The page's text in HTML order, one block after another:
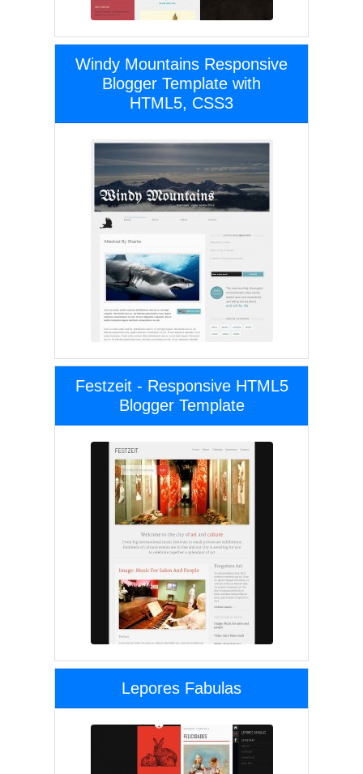
Windy Mountains Responsive
Blogger Template with
HTML5, CSS3
Festzeit - Responsive HTML5
Blogger Template
Lepores Fabulas